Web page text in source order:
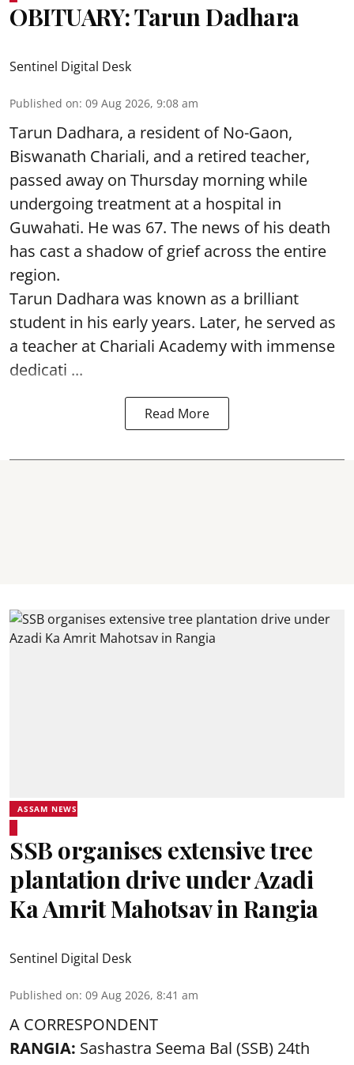
OBITUARY: Tarun Dadhara
Sentinel Digital Desk
Published on: 09 Aug 2026, 9:08 am
Tarun Dadhara, a resident of No-Gaon,
Biswanath Chariali, and a retired teacher,
passed away on Thursday morning while
undergoing treatment at a hospital in
Guwahati. He was 67. The news of his death
has cast a shadow of grief across the entire
region.
Tarun Dadhara was known as a brilliant
student in his early years. Later, he served as
a teacher at Chariali Academy with immense
dedicati ...
Read More
ASSAM NEWS
SSB organises extensive tree
plantation drive under Azadi
Ka Amrit Mahotsav in Rangia
Sentinel Digital Desk
Published on: 09 Aug 2026, 8:41 am
A CORRESPONDENT
RANGIA: Sashastra Seema Bal (SSB) 24th